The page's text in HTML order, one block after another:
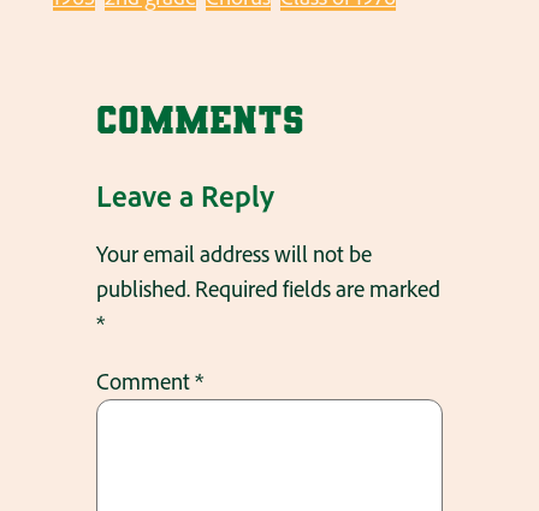
Comments
Leave a Reply
Your email address will not be
published. Required fields are marked
*
Comment*